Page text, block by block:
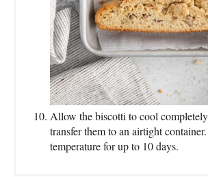
Allow the biscotti to cool
transfer them to an airtight
temperature for up to 10 days.